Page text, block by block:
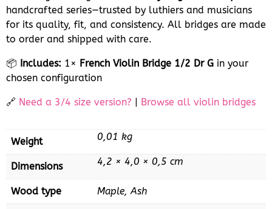
handcrafted series—trusted by luthiers and musicians
for its quality, fit, and consistency. All bridges are made
to order and shipped with care.
📦 Includes: 1× French Violin Bridge 1/2 Dr G in your
chosen configuration
🔗 Need a 3/4 size version? Browse all violin bridges
Weight 0,01 kg
Dimensions 4,2 × 4,0 × 0,5 cm
Wood type Maple, Ash